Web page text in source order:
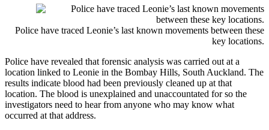
Police have traced Leonie’s last known movements between these
key locations.
Police have revealed that forensic analysis was carried out at a
location linked to Leonie in the Bombay Hills, South Auckland. The
results indicate blood had been previously cleaned up at that
location. The blood is unexplained and unaccountated for so the
investigators need to hear from anyone who may know what
occurred at that address.